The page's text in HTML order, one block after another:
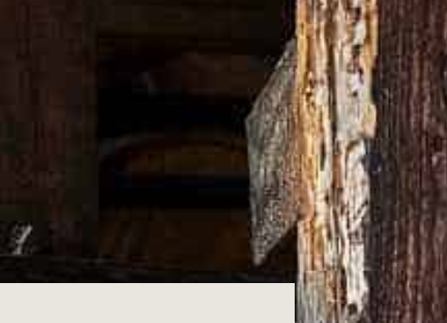
invoice as proof of purchase
tags still attached (for clothing)
to request your return or exchange.
may result in a refund not being issued. Please note that online orders can be
in the event we require it to be sent back to our team
your purchase.